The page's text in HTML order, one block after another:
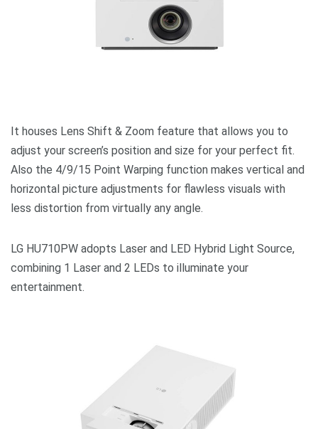
It houses Lens Shift & Zoom feature that allows you to
adjust your screen’s position and size for your perfect fit.
Also the 4/9/15 Point Warping function makes vertical and
horizontal picture adjustments for flawless visuals with
less distortion from virtually any angle.
LG HU710PW adopts Laser and LED Hybrid Light Source,
combining 1 Laser and 2 LEDs to illuminate your
entertainment.